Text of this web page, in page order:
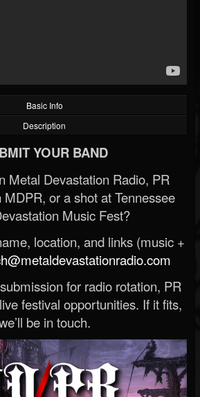
Basic Info
Description
YOUR BAND
Metal Devastation Radio, PR
or a shot at Tennessee
Music Fest?
location, and links (music +
for radio rotation, PR
festival opportunities. If it fits,
be in touch.